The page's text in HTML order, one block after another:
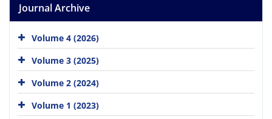
Journal Archive
Volume 4 (2026)
Volume 3 (2025)
Volume 2 (2024)
Volume 1 (2023)